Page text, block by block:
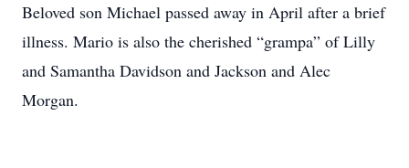
Beloved son Michael passed away in April after a brief
illness. Mario is also the cherished “grampa” of Lilly
and Samantha Davidson and Jackson and Alec
Morgan.